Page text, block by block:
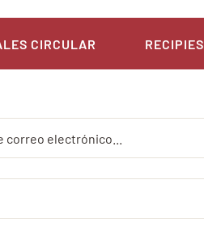
CIRCULAR RECIPIES